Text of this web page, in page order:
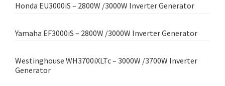
Honda EU3000iS – 2800W /3000W Inverter Generator
Yamaha EF3000iS – 2800W /3000W Inverter Generator
Westinghouse WH3700iXLTc – 3000W /3700W Inverter
Generator